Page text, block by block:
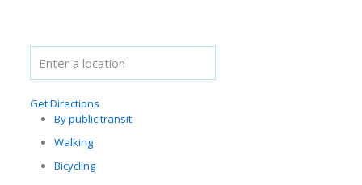
Get Directions
By public transit
Walking
Bicycling